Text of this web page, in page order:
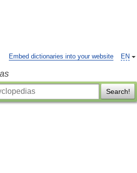
EN
Embed dictionaries into your website
Search!